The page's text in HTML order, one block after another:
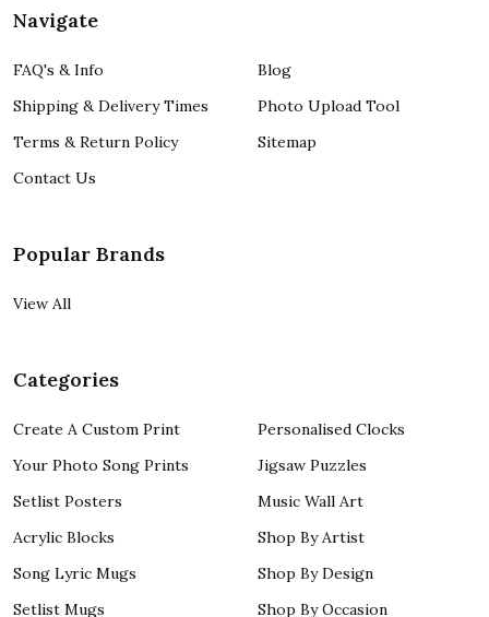
Navigate
FAQ's & Info
Shipping & Delivery Times
Terms & Return Policy
Contact Us
Blog
Photo Upload Tool
Sitemap
Popular Brands
View All
Categories
Create A Custom Print
Your Photo Song Prints
Setlist Posters
Acrylic Blocks
Song Lyric Mugs
Setlist Mugs
Personalised Clocks
Jigsaw Puzzles
Music Wall Art
Shop By Artist
Shop By Design
Shop By Occasion